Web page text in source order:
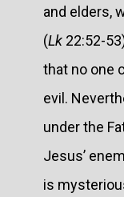
and elders,
(Lk 22:52-
that no one
evil.
under the
Jesus’
is